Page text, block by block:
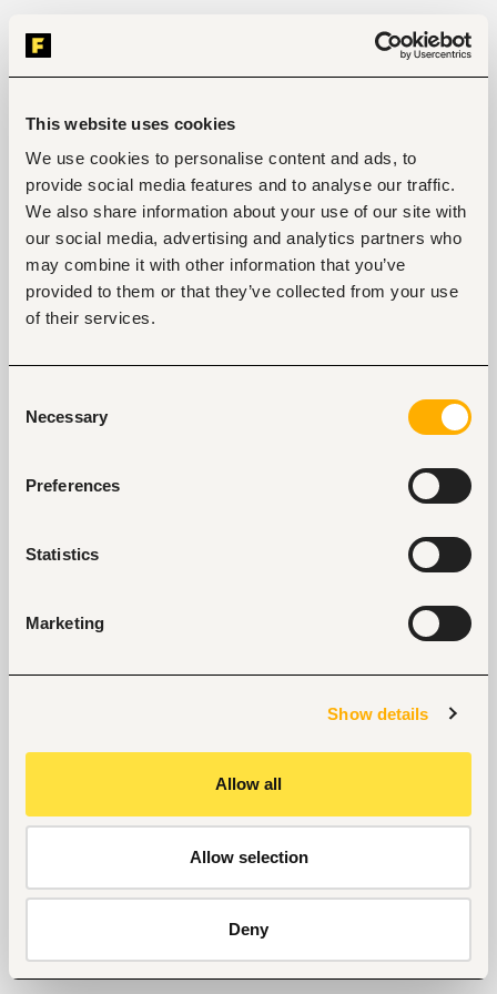
This website uses cookies
We use cookies to personalise content and ads, to
provide social media features and to analyse our traffic.
We also share information about your use of our site with
our social media, advertising and analytics partners who
may combine it with other information that you’ve
provided to them or that they’ve collected from your use
of their services.
Selection
Necessary
Preferences
Statistics
Marketing
Show details
Allow all
Allow selection
Deny